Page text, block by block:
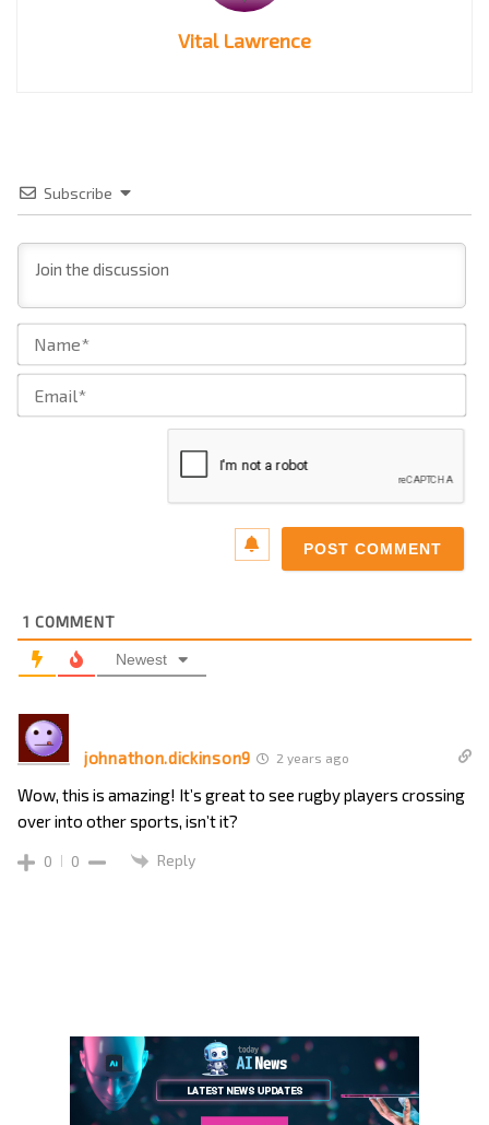
Vital Lawrence
Subscribe
1 COMMENT
Newest
johnathon.dickinson9 2 years ago
Wow, this is amazing! It’s great to see rugby players crossing
over into other sports, isn’t it?
0 0 Reply